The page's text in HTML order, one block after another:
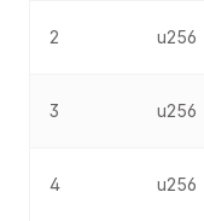
2 u256
3 u256
4 u256